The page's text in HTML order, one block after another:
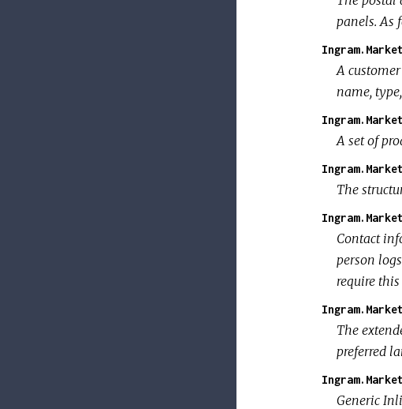
panels. As
A
name,
A set of
The
Contact
person
require this
The
preferred
Generic